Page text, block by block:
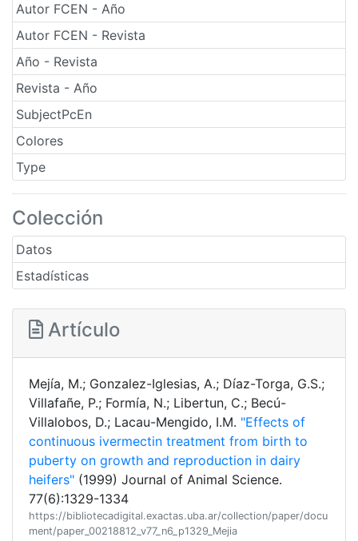
Autor FCEN - Año
Autor FCEN - Revista
Año - Revista
Revista - Año
SubjectPcEn
Colores
Type
Colección
Datos
Estadísticas
Artículo
Mejía, M.; Gonzalez-Iglesias, A.; Díaz-Torga, G.S.;
Villafañe, P.; Formía, N.; Libertun, C.; Becú-
Villalobos, D.; Lacau-Mengido, I.M. "Effects of
continuous ivermectin treatment from birth to
puberty on growth and reproduction in dairy
heifers" (1999) Journal of Animal Science.
77(6):1329-1334
https://bibliotecadigital.exactas.uba.ar/collection/paper/docu
ment/paper_00218812_v77_n6_p1329_Mejia